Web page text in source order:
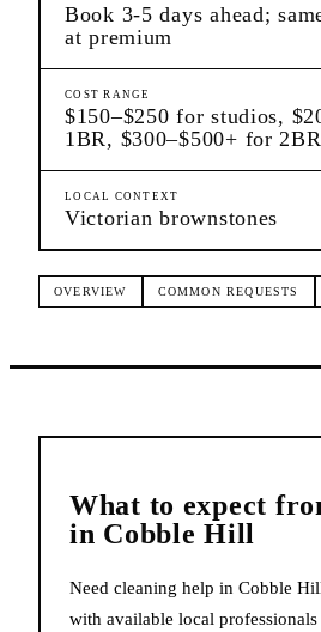
Book 3-5 days ahead;
at premium
COST RANGE
$150–$250 for studios,
1BR, $300–$500+ for
LOCAL CONTEXT
Victorian brownstones
OVERVIEW COMMON REQUESTS
What to expect
in Cobble Hill
Need cleaning help in Cobble
with available local